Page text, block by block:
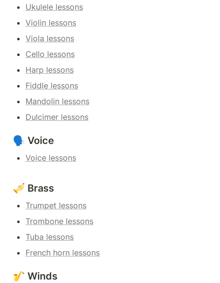
Ukulele lessons
Violin lessons
Viola lessons
Cello lessons
Harp lessons
Fiddle lessons
Mandolin lessons
Dulcimer lessons
🗣️ Voice
Voice lessons
🎺 Brass
Trumpet lessons
Trombone lessons
Tuba lessons
French horn lessons
🎷 Winds